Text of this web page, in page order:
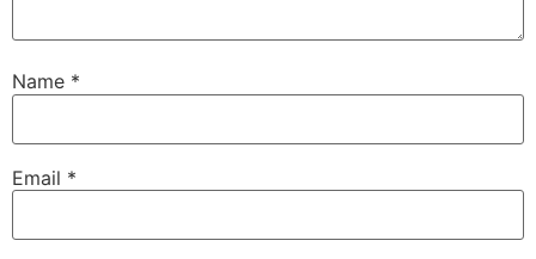
Name *
Email *